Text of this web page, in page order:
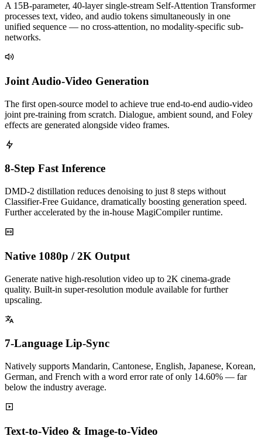
A 15B-parameter, 40-layer single-stream Self-Attention Transformer
processes text, video, and audio tokens simultaneously in one
unified sequence — no cross-attention, no modality-specific sub-
networks.
Joint Audio-Video Generation
The first open-source model to achieve true end-to-end audio-video
joint pre-training from scratch. Dialogue, ambient sound, and Foley
effects are generated alongside video frames.
8-Step Fast Inference
DMD-2 distillation reduces denoising to just 8 steps without
Classifier-Free Guidance, dramatically boosting generation speed.
Further accelerated by the in-house MagiCompiler runtime.
Native 1080p / 2K Output
Generate native high-resolution video up to 2K cinema-grade
quality. Built-in super-resolution module available for further
upscaling.
7-Language Lip-Sync
Natively supports Mandarin, Cantonese, English, Japanese, Korean,
German, and French with a word error rate of only 14.60% — far
below the industry average.
Text-to-Video & Image-to-Video